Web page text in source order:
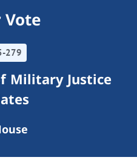
Vote
279
Military Justice